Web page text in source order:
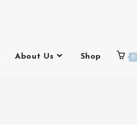
About Us Shop 0